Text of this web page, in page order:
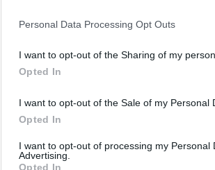
Personal Data Processing Opt Outs
I want to opt-out of the Sharing of my
Opted In
I want to opt-out of the Sale of my Personal
Opted In
I want to opt-out of processing my Personal
Advertising.
Opted In
report
Mixed picture with reasons to be
January 23, 2026 16:05
The highest target